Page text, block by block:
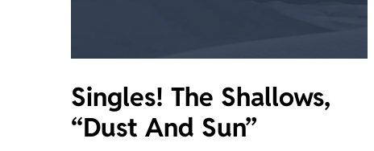
Singles! The Shallows,
“Dust And Sun”